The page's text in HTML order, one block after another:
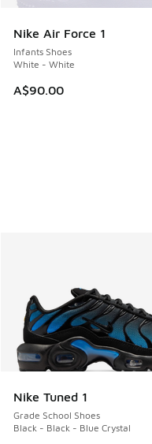
Nike Air Force 1
Infants Shoes
White - White
A$90.00
Nike Tuned 1
Grade School Shoes
Black - Black - Blue Crystal